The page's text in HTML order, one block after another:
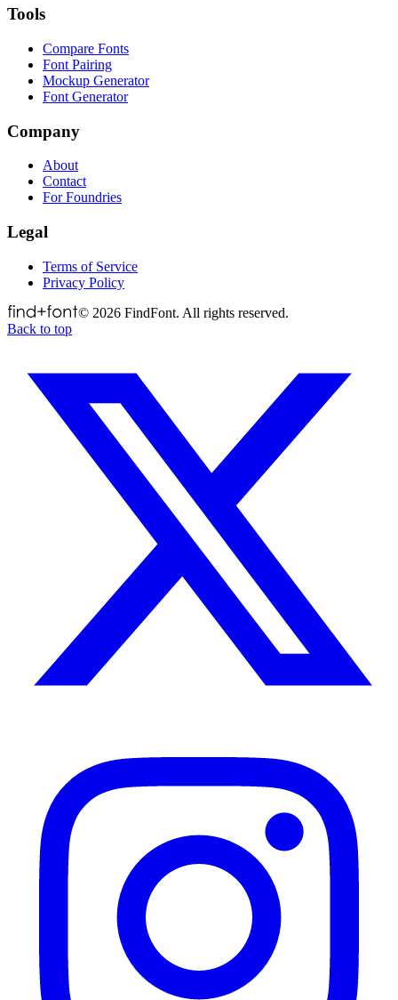
Tools
Compare Fonts
Font Pairing
Mockup Generator
Font Generator
Company
About
Contact
For Foundries
Legal
Terms of Service
Privacy Policy
© 2026 FindFont. All rights reserved.
Back to top